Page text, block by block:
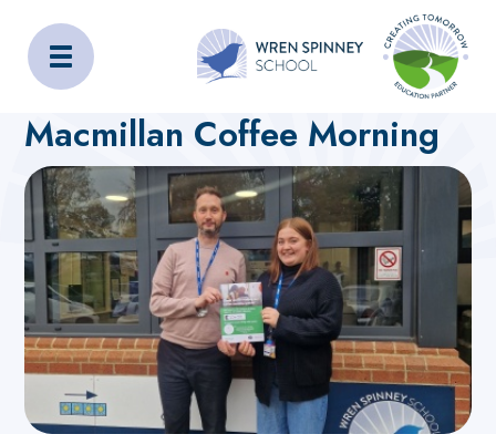
Wren Spinney School
Home Latest News
Macmillan Coffee Morning